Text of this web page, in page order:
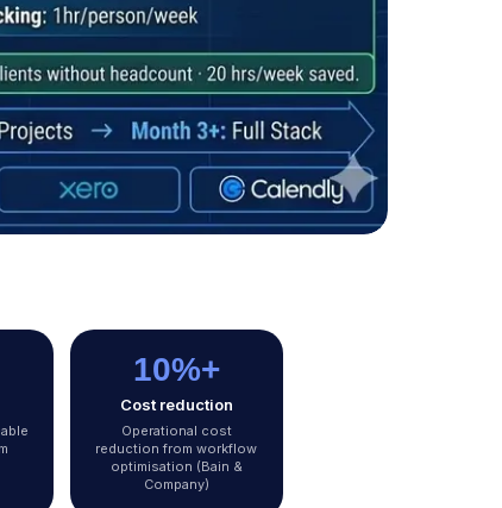
10%+
Cost reduction
Operational cost
reduction from workflow
optimisation (Bain &
Company)